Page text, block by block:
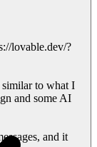
lovable.dev/?
similar to what I
and some AI
and it